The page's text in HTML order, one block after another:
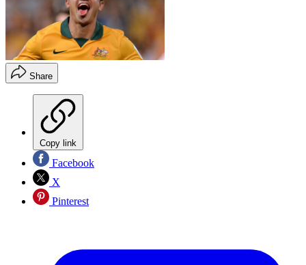
Share
Copy link
Facebook
X
Pinterest